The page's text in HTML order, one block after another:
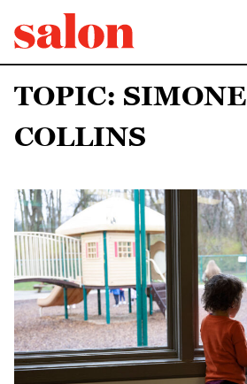
TOPIC: SIMONE
COLLINS